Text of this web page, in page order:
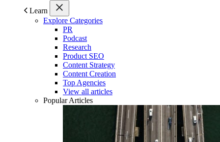
Learn
Explore Categories
PR
Podcast
Research
Product SEO
Content Strategy
Content Creation
Top Agencies
View all articles
Popular Articles